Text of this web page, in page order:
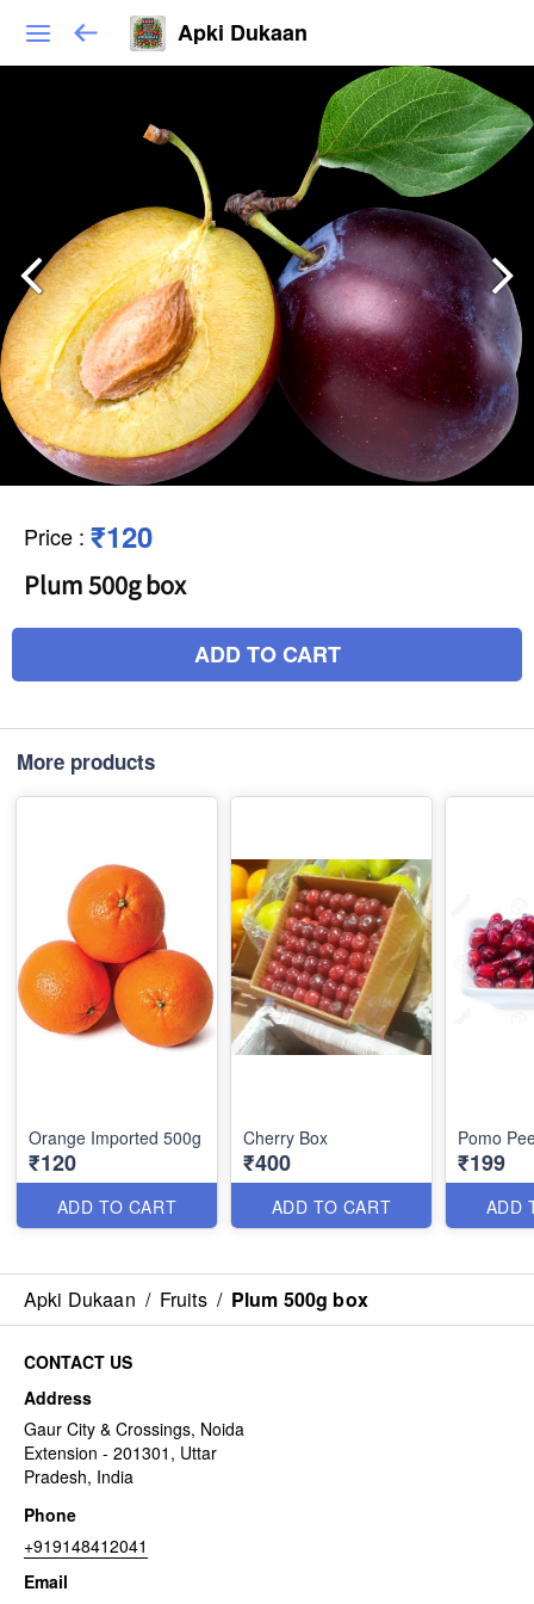
Apki Dukaan
Price : ₹120
Plum 500g box
ADD TO CART
More products
Orange Imported 500g
₹120
ADD TO CART
Cherry Box
₹400
ADD TO CART
Pomo
₹199
ADD
Apki Dukaan / Fruits / Plum 500g box
CONTACT US
Address
Gaur City & Crossings, Noida
Extension - 201301, Uttar
Pradesh, India
Phone
+919148412041
Email